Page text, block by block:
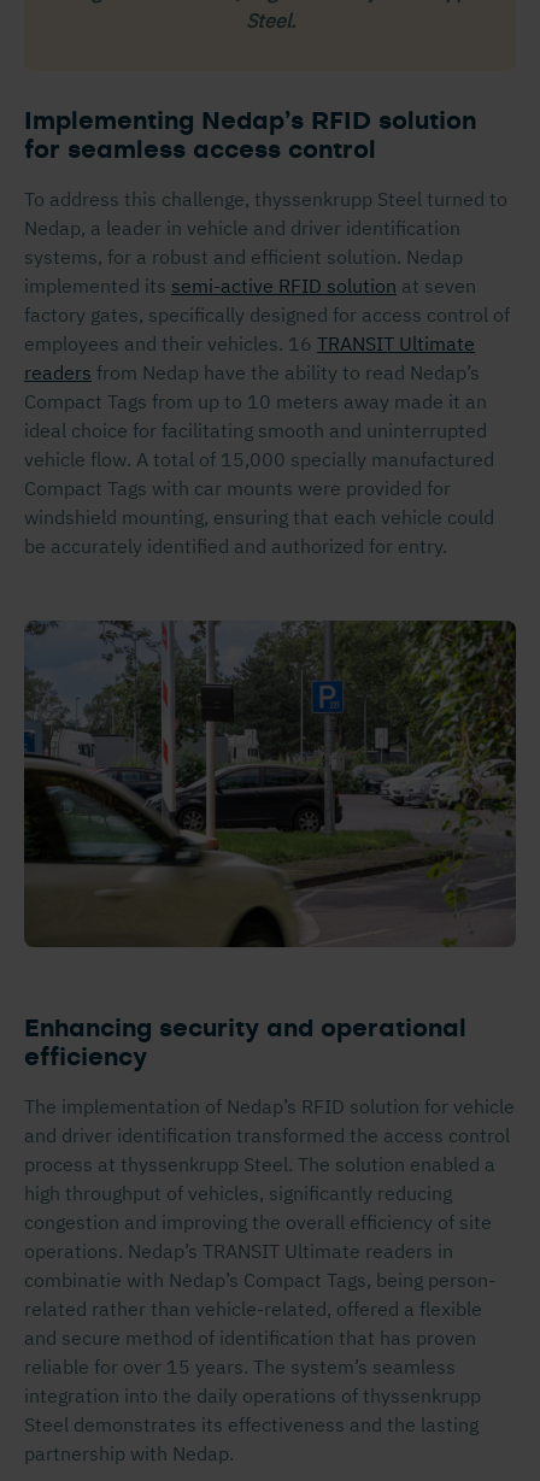
Steel.
Implementing Nedap’s RFID solution
for seamless access control
To address this challenge, thyssenkrupp Steel turned to
Nedap, a leader in vehicle and driver identification
systems, for a robust and efficient solution. Nedap
implemented its semi-active RFID solution at seven
factory gates, specifically designed for access control of
employees and their vehicles. 16 TRANSIT Ultimate
readers from Nedap have the ability to read Nedap’s
Compact Tags from up to 10 meters away made it an
ideal choice for facilitating smooth and uninterrupted
vehicle flow. A total of 15,000 specially manufactured
Compact Tags with car mounts were provided for
windshield mounting, ensuring that each vehicle could
be accurately identified and authorized for entry.
Enhancing security and operational
efficiency
The implementation of Nedap’s RFID solution for vehicle
and driver identification transformed the access control
process at thyssenkrupp Steel. The solution enabled a
high throughput of vehicles, significantly reducing
congestion and improving the overall efficiency of site
operations. Nedap’s TRANSIT Ultimate readers in
combinatie with Nedap’s Compact Tags, being person-
related rather than vehicle-related, offered a flexible
and secure method of identification that has proven
reliable for over 15 years. The system’s seamless
integration into the daily operations of thyssenkrupp
Steel demonstrates its effectiveness and the lasting
partnership with Nedap.